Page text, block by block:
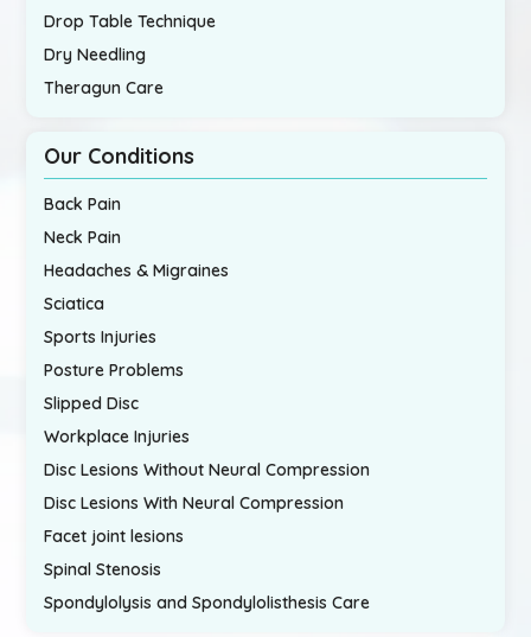
Drop Table Technique
Dry Needling
Theragun Care
Our Conditions
Back Pain
Neck Pain
Headaches & Migraines
Sciatica
Sports Injuries
Posture Problems
Slipped Disc
Workplace Injuries
Disc Lesions Without Neural Compression
Disc Lesions With Neural Compression
Facet joint lesions
Spinal Stenosis
Spondylolysis and Spondylolisthesis Care